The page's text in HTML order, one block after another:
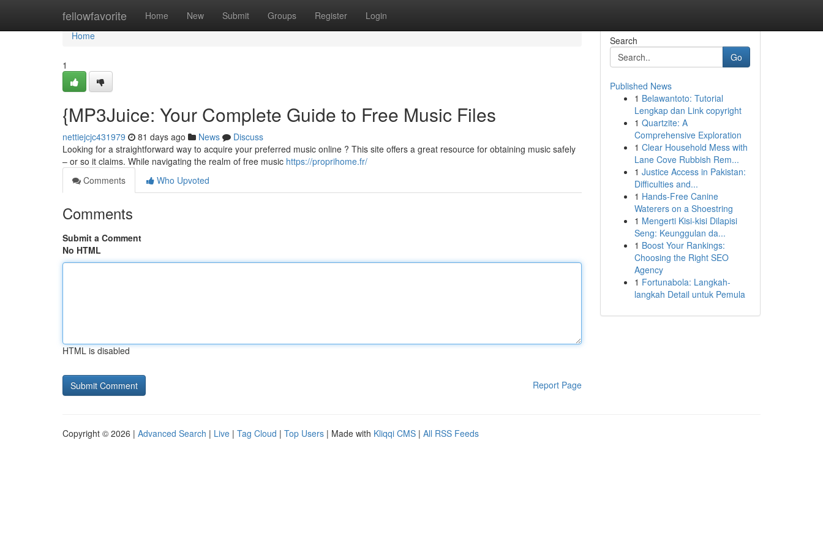
fellowfavorite Home New Submit Groups Register Login
Home
Home
1
{MP3Juice: Your Complete Guide to Free Music Files
nettiejcjc431979 81 days ago News
Discuss
Looking for a straightforward way to acquire your preferred music online ? This site offers a great resource for obtaining music safely
– or so it claims. While navigating the realm of free music https://proprihome.fr/
Comments
Who Upvoted
Comments
Submit a Comment
No HTML
HTML is disabled
Report Page
Search
Go
Published News
1 Belawantoto: Tutorial
Lengkap dan Link copyright
1 Quartzite: A
Comprehensive Exploration
1 Clear Household Mess with
Lane Cove Rubbish Rem...
1 Justice Access in Pakistan:
Difficulties and...
1 Hands-Free Canine
Waterers on a Shoestring
1 Mengerti Kisi-kisi Dilapisi
Seng: Keunggulan da...
1 Boost Your Rankings:
Choosing the Right SEO
Agency
1 Fortunabola: Langkah-
langkah Detail untuk Pemula
Copyright © 2026 | Advanced Search | Live | Tag Cloud | Top Users | Made with Kliqqi CMS | All RSS Feeds